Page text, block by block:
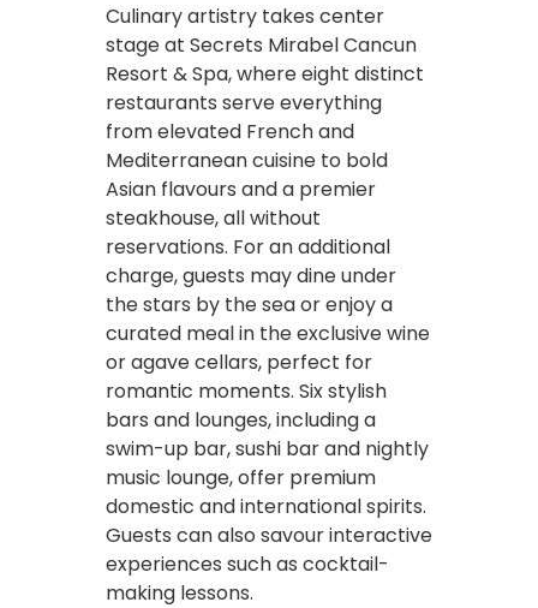
Culinary artistry takes center
stage at Secrets Mirabel Cancun
Resort & Spa, where eight distinct
restaurants serve everything
from elevated French and
Mediterranean cuisine to bold
Asian flavours and a premier
steakhouse, all without
reservations. For an additional
charge, guests may dine under
the stars by the sea or enjoy a
curated meal in the exclusive wine
or agave cellars, perfect for
romantic moments. Six stylish
bars and lounges, including a
swim-up bar, sushi bar and nightly
music lounge, offer premium
domestic and international spirits.
Guests can also savour interactive
experiences such as cocktail-
making lessons.